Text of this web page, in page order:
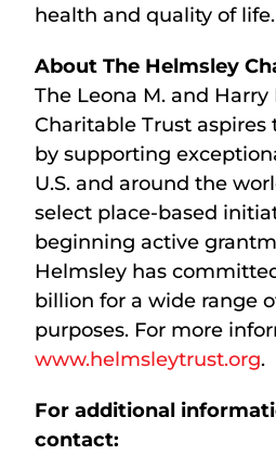
health and quality of
About The Helmsley
The Leona M. and
Charitable Trust aspires
by supporting
U.S. and around the
select place-based
beginning active
Helmsley has
billion for a wide range
purposes. For more
www.helmsleytrust.org.
For additional
contact: